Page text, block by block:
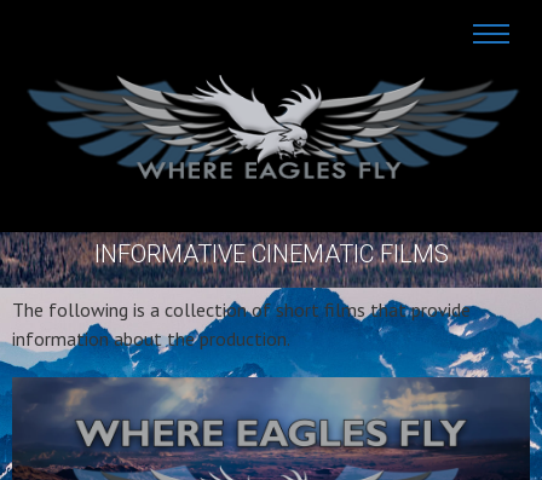
INFORMATIVE CINEMATIC FILMS
The following is a collection of short films that provide
information about the production.